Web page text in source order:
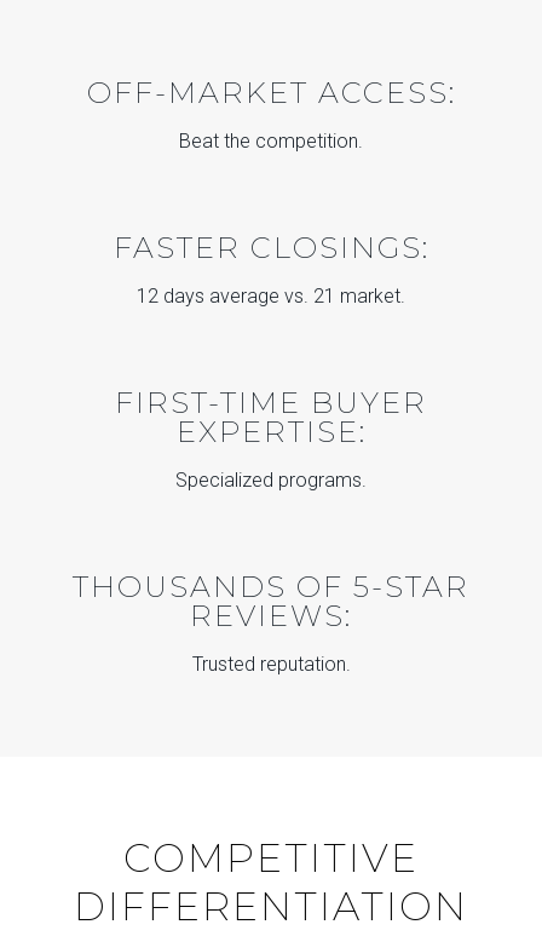
OFF-MARKET ACCESS:
Beat the competition.
FASTER CLOSINGS:
12 days average vs. 21 market.
FIRST-TIME BUYER
EXPERTISE:
Specialized programs.
THOUSANDS OF 5-STAR
REVIEWS:
Trusted reputation.
COMPETITIVE
DIFFERENTIATION